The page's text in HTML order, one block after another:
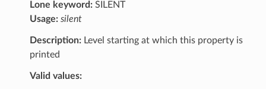
Lone keyword:SILENT
Usage: silent
Description:Level starting at which this property is
printed
Valid values: